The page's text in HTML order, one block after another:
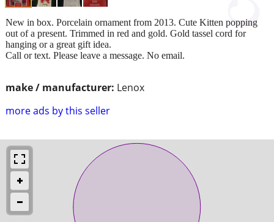
make / manufacturer: Lenox
more ads by this seller
New in box. Porcelain ornament from 2013. Cute Kitten popping
out of a present. Trimmed in red and gold. Gold tassel cord for
hanging or a great gift idea.
Call or text. Please leave a message. No email.